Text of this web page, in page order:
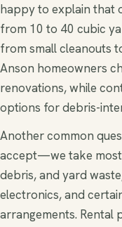
happy to explain that
from 10 to 40 cubic
from small cleanouts
Anson homeowners
renovations, while
options for debris-
Another common
accept—we take
debris, and yard
electronics, and
arrangements. Rental